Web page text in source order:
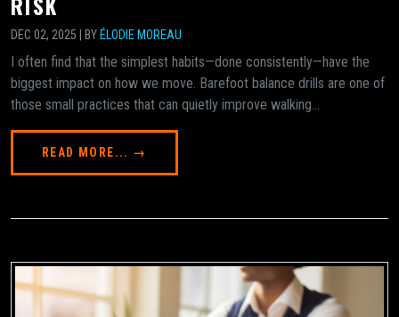
DEC 02, 2025 | BY ÉLODIE MOREAU
I often find that the simplest habits—done consistently—have the
biggest impact on how we move. Barefoot balance drills are one of
those small practices that can quietly improve walking...
READ MORE... →